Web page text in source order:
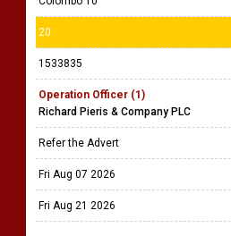
20
1533835
Operation Officer (1)
Richard Pieris & Company PLC
Refer the Advert
Fri Aug 07 2026
Fri Aug 21 2026